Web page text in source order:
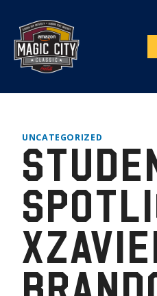
content
UNCATEGORIZED